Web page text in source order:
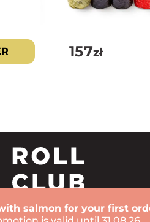
157zł
salmon for your first